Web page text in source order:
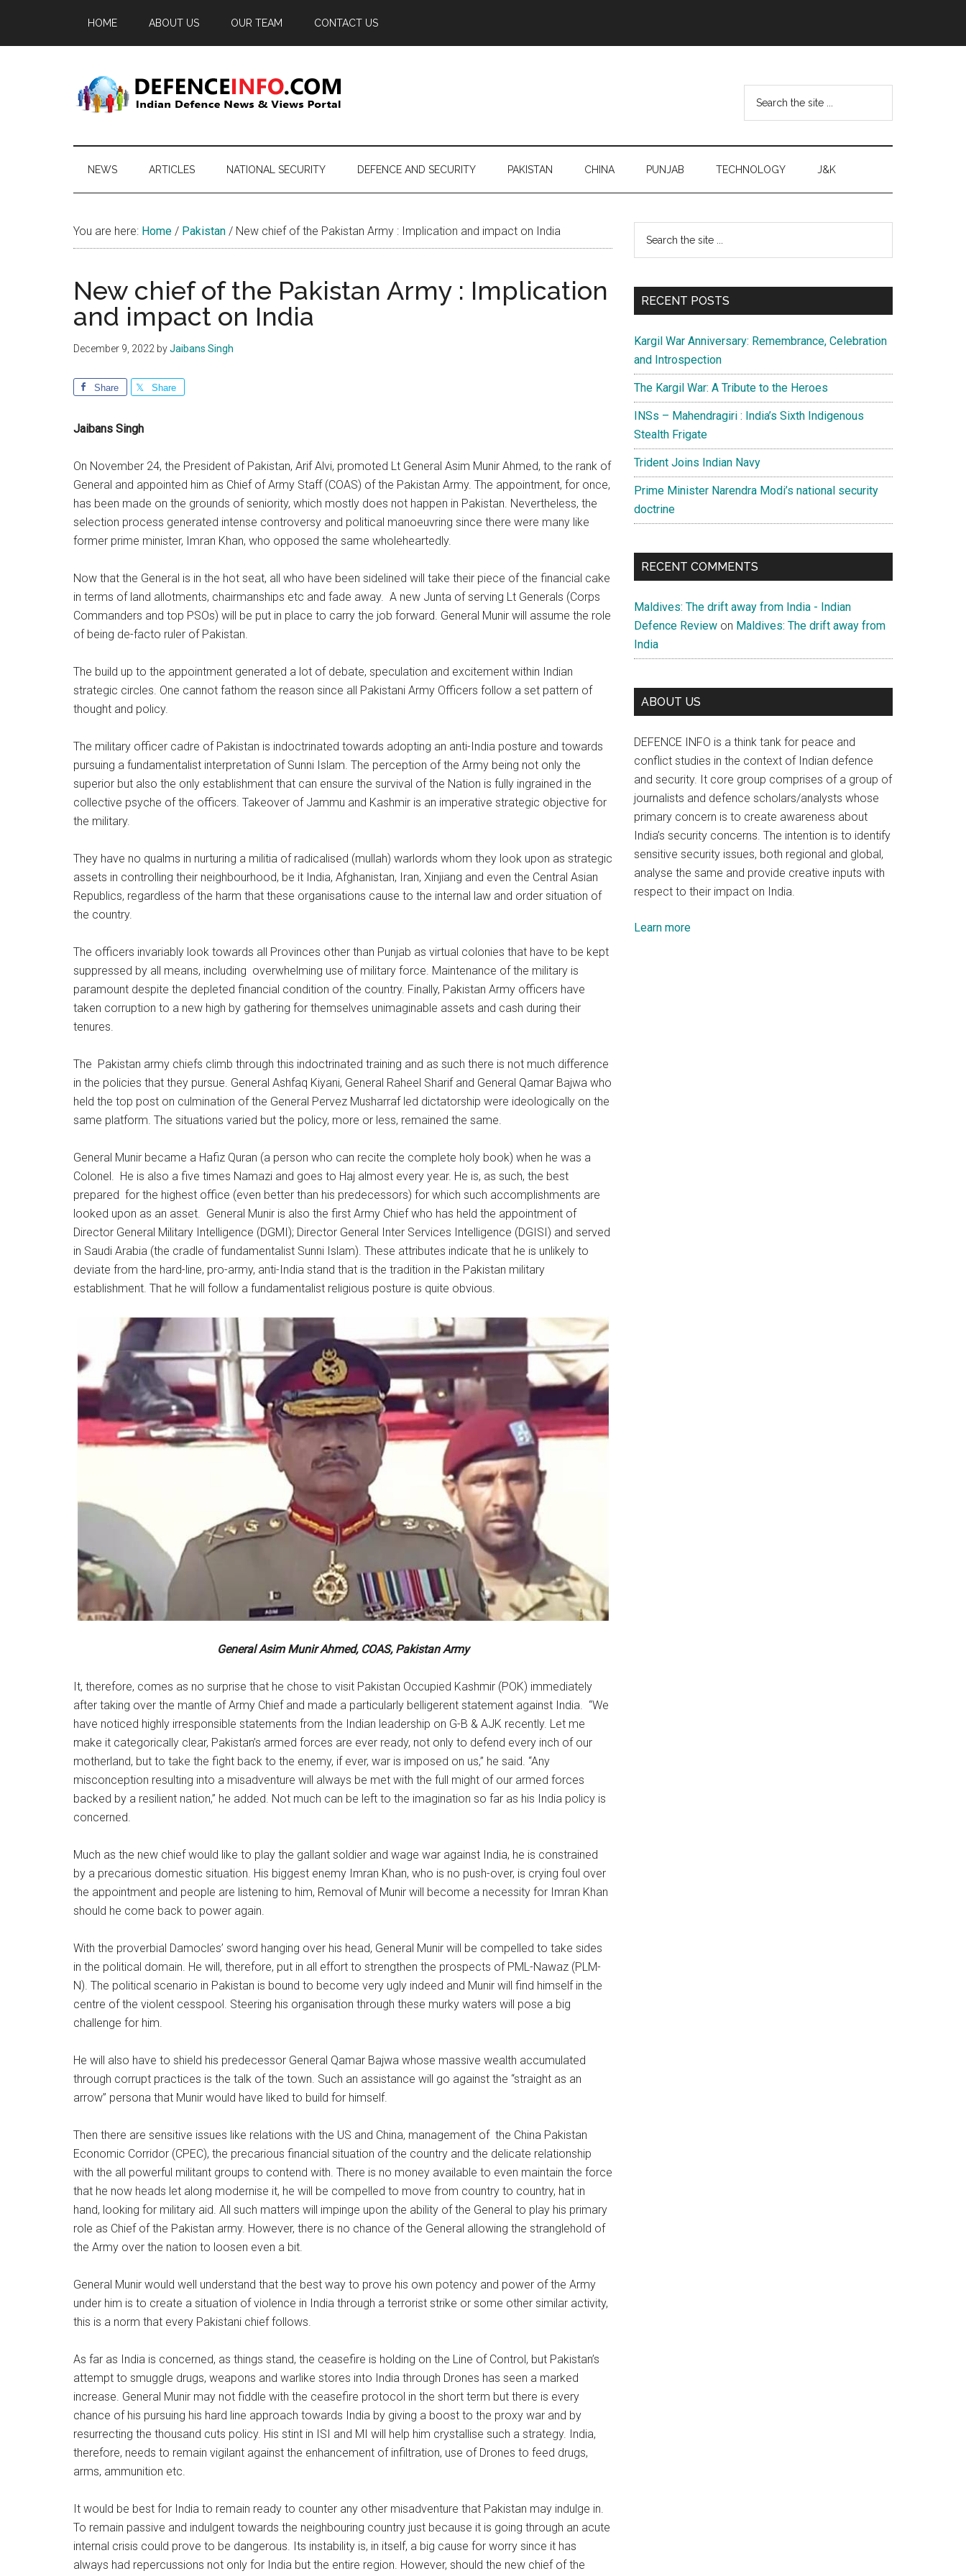
main
secondary
primary
HOME ABOUT US OUR TEAM CONTACT US
Defence
Info
Defence
News
Portal
...
NEWS ARTICLES NATIONAL SECURITY DEFENCE AND SECURITY PAKISTAN CHINA PUNJAB TECHNOLOGY J&K
You are here: Home / Pakistan / New chief of the Pakistan Army : Implication and impact on India
New chief of the Pakistan Army : Implication
and impact on India
December 9, 2022 byJaibans Singh
Share Share
Jaibans Singh
On November 24, the President of Pakistan, Arif Alvi, promoted Lt General Asim Munir Ahmed, to the rank of
General and appointed him as Chief of Army Staff (COAS) of the Pakistan Army. The appointment, for once,
has been made on the grounds of seniority, which mostly does not happen in Pakistan. Nevertheless, the
selection process generated intense controversy and political manoeuvring since there were many like
former prime minister, Imran Khan, who opposed the same wholeheartedly.
Now that the General is in the hot seat, all who have been sidelined will take their piece of the financial cake
in terms of land allotments, chairmanships etc and fade away. A new Junta of serving Lt Generals (Corps
Commanders and top PSOs) will be put in place to carry the job forward. General Munir will assume the role
of being de-facto ruler of Pakistan.
The build up to the appointment generated a lot of debate, speculation and excitement within Indian
strategic circles. One cannot fathom the reason since all Pakistani Army Officers follow a set pattern of
thought and policy.
The military officer cadre of Pakistan is indoctrinated towards adopting an anti-India posture and towards
pursuing a fundamentalist interpretation of Sunni Islam. The perception of the Army being not only the
superior but also the only establishment that can ensure the survival of the Nation is fully ingrained in the
collective psyche of the officers. Takeover of Jammu and Kashmir is an imperative strategic objective for
the military.
They have no qualms in nurturing a militia of radicalised (mullah) warlords whom they look upon as strategic
assets in controlling their neighbourhood, be it India, Afghanistan, Iran, Xinjiang and even the Central Asian
Republics, regardless of the harm that these organisations cause to the internal law and order situation of
the country.
The officers invariably look towards all Provinces other than Punjab as virtual colonies that have to be kept
suppressed by all means, including overwhelming use of military force. Maintenance of the military is
paramount despite the depleted financial condition of the country. Finally, Pakistan Army officers have
taken corruption to a new high by gathering for themselves unimaginable assets and cash during their
tenures.
The Pakistan army chiefs climb through this indoctrinated training and as such there is not much difference
in the policies that they pursue. General Ashfaq Kiyani, General Raheel Sharif and General Qamar Bajwa who
held the top post on culmination of the General Pervez Musharraf led dictatorship were ideologically on the
same platform. The situations varied but the policy, more or less, remained the same.
General Munir became a Hafiz Quran (a person who can recite the complete holy book) when he was a
Colonel. He is also a five times Namazi and goes to Haj almost every year. He is, as such, the best
prepared for the highest office (even better than his predecessors) for which such accomplishments are
looked upon as an asset. General Munir is also the first Army Chief who has held the appointment of
Director General Military Intelligence (DGMI); Director General Inter Services Intelligence (DGISI) and served
in Saudi Arabia (the cradle of fundamentalist Sunni Islam). These attributes indicate that he is unlikely to
deviate from the hard-line, pro-army, anti-India stand that is the tradition in the Pakistan military
establishment. That he will follow a fundamentalist religious posture is quite obvious.
General Asim Munir Ahmed, COAS, Pakistan Army
It, therefore, comes as no surprise that he chose to visit Pakistan Occupied Kashmir (POK) immediately
after taking over the mantle of Army Chief and made a particularly belligerent statement against India. “We
have noticed highly irresponsible statements from the Indian leadership on G-B & AJK recently. Let me
make it categorically clear, Pakistan’s armed forces are ever ready, not only to defend every inch of our
motherland, but to take the fight back to the enemy, if ever, war is imposed on us,” he said. “Any
misconception resulting into a misadventure will always be met with the full might of our armed forces
backed by a resilient nation,” he added. Not much can be left to the imagination so far as his India policy is
concerned.
Much as the new chief would like to play the gallant soldier and wage war against India, he is constrained
by a precarious domestic situation. His biggest enemy Imran Khan, who is no push-over, is crying foul over
the appointment and people are listening to him, Removal of Munir will become a necessity for Imran Khan
should he come back to power again.
With the proverbial Damocles’ sword hanging over his head, General Munir will be compelled to take sides
in the political domain. He will, therefore, put in all effort to strengthen the prospects of PML-Nawaz (PLM-
N). The political scenario in Pakistan is bound to become very ugly indeed and Munir will find himself in the
centre of the violent cesspool. Steering his organisation through these murky waters will pose a big
challenge for him.
He will also have to shield his predecessor General Qamar Bajwa whose massive wealth accumulated
through corrupt practices is the talk of the town. Such an assistance will go against the “straight as an
arrow” persona that Munir would have liked to build for himself.
Then there are sensitive issues like relations with the US and China, management of the China Pakistan
Economic Corridor (CPEC), the precarious financial situation of the country and the delicate relationship
with the all powerful militant groups to contend with. There is no money available to even maintain the force
that he now heads let along modernise it, he will be compelled to move from country to country, hat in
hand, looking for military aid. All such matters will impinge upon the ability of the General to play his primary
role as Chief of the Pakistan army. However, there is no chance of the General allowing the stranglehold of
the Army over the nation to loosen even a bit.
General Munir would well understand that the best way to prove his own potency and power of the Army
under him is to create a situation of violence in India through a terrorist strike or some other similar activity,
this is a norm that every Pakistani chief follows.
As far as India is concerned, as things stand, the ceasefire is holding on the Line of Control, but Pakistan’s
attempt to smuggle drugs, weapons and warlike stores into India through Drones has seen a marked
increase. General Munir may not fiddle with the ceasefire protocol in the short term but there is every
chance of his pursuing his hard line approach towards India by giving a boost to the proxy war and by
resurrecting the thousand cuts policy. His stint in ISI and MI will help him crystallise such a strategy. India,
therefore, needs to remain vigilant against the enhancement of infiltration, use of Drones to feed drugs,
arms, ammunition etc.
It would be best for India to remain ready to counter any other misadventure that Pakistan may indulge in.
To remain passive and indulgent towards the neighbouring country just because it is going through an acute
internal crisis could prove to be dangerous. Its instability is, in itself, a big cause for worry since it has
always had repercussions not only for India but the entire region. However, should the new chief of the
Primary
Sidebar
...
RECENT POSTS
Kargil War Anniversary: Remembrance, Celebration
and Introspection
The Kargil War: A Tribute to the Heroes
INSs – Mahendragiri : India’s Sixth Indigenous
Stealth Frigate
Trident Joins Indian Navy
Prime Minister Narendra Modi’s national security
doctrine
RECENT COMMENTS
Maldives: The drift away from India - Indian
Defence Review on Maldives: The drift away from
India
ABOUT US
DEFENCE INFO is a think tank for peace and
conflict studies in the context of Indian defence
and security. It core group comprises of a group of
journalists and defence scholars/analysts whose
primary concern is to create awareness about
India’s security concerns. The intention is to identify
sensitive security issues, both regional and global,
analyse the same and provide creative inputs with
respect to their impact on India.
Learn more